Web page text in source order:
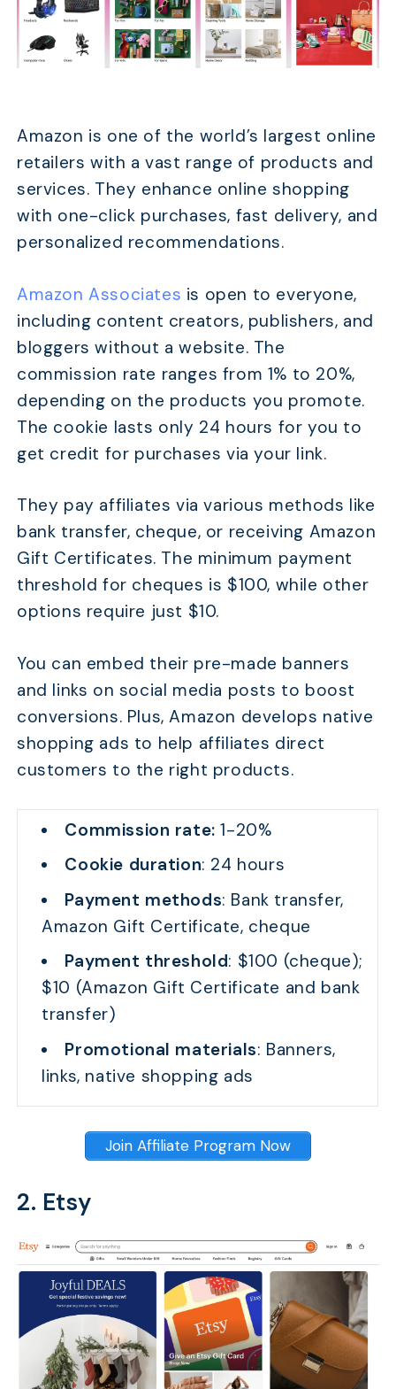
Amazon is one of the world’s largest online
retailers with a vast range of products and
services. They enhance online shopping
with one-click purchases, fast delivery, and
personalized recommendations.
Amazon Associates is open to everyone,
including content creators, publishers, and
bloggers without a website. The
commission rate ranges from 1% to 20%,
depending on the products you promote.
The cookie lasts only 24 hours for you to
get credit for purchases via your link.
They pay affiliates via various methods like
bank transfer, cheque, or receiving Amazon
Gift Certificates. The minimum payment
threshold for cheques is $100, while other
options require just $10.
You can embed their pre-made banners
and links on social media posts to boost
conversions. Plus, Amazon develops native
shopping ads to help affiliates direct
customers to the right products.
Commission rate: 1-20%
Cookie duration: 24 hours
Payment methods: Bank transfer,
Amazon Gift Certificate, cheque
Payment threshold: $100 (cheque);
$10 (Amazon Gift Certificate and bank
transfer)
Promotional materials: Banners,
links, native shopping ads
Join Affiliate Program Now
2. Etsy